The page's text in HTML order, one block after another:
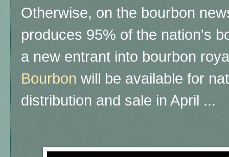
Otherwise, on the bourbon
produces 95% of the nation's
a new entrant into bourbon
Bourbon will be available for
distribution and sale in April ...